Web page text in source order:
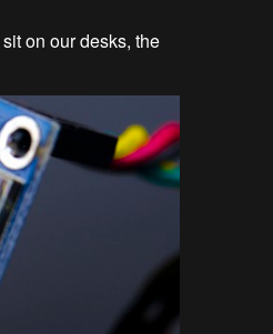
on our desks, the